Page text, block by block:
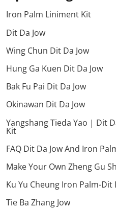
Iron Palm Liniment Kit
Dit Da Jow
Wing Chun Dit Da Jow
Hung Ga Kuen Dit Da Jow
Bak Fu Pai Dit Da Jow
Okinawan Dit Da Jow
Yangshang Tieda Yao | Dit
Kit
FAQ Dit Da Jow And Iron
Make Your Own Zheng Gu
Ku Yu Cheung Iron Palm-Dit
Tie Ba Zhang Jow